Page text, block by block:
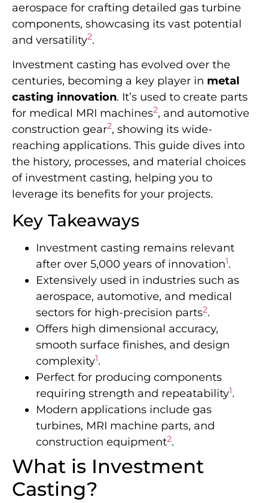
aerospace for crafting detailed gas turbine
components, showcasing its vast potential
and versatility2.
Investment casting has evolved over the
centuries, becoming a key player in metal
casting innovation. It’s used to create parts
for medical MRI machines2, and automotive
construction gear2, showing its wide-
reaching applications. This guide dives into
the history, processes, and material choices
of investment casting, helping you to
leverage its benefits for your projects.
Key Takeaways
Investment casting remains relevant
after over 5,000 years of innovation1.
Extensively used in industries such as
aerospace, automotive, and medical
sectors for high-precision parts2.
Offers high dimensional accuracy,
smooth surface finishes, and design
complexity1.
Perfect for producing components
requiring strength and repeatability1.
Modern applications include gas
turbines, MRI machine parts, and
construction equipment2.
What is Investment
Casting?